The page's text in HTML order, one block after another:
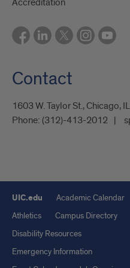
Accreditation
Contact
1603 W. Taylor St., Chicago,
Phone: (312)-413-2012
UIC.edu
Academic Calendar
Athletics
Campus Directory
Disability Resources
Emergency Information